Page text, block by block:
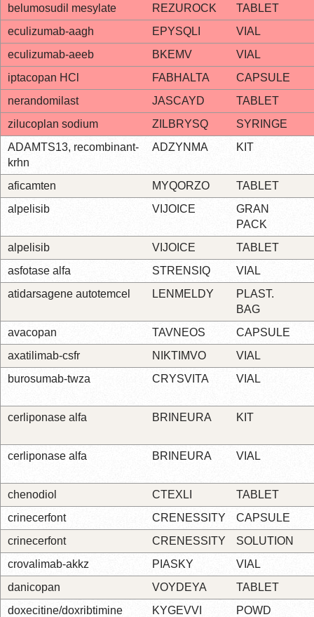
belumosudil mesylate REZUROCK
TABLET
eculizumab-aagh
EPYSQLI
VIAL
eculizumab-aeeb
BKEMV
VIAL
iptacopan HCl
FABHALTA
CAPSULE
nerandomilast
JASCAYD
TABLET
zilucoplan sodium
ZILBRYSQ
SYRINGE
ADAMTS13, recombinant-
krhn
ADZYNMA KIT
aficamten MYQORZO
TABLET
alpelisib
VIJOICE
GRAN
PACK
alpelisib
VIJOICE
TABLET
asfotase alfa
STRENSIQ
VIAL
atidarsagene autotemcel
LENMELDY
PLAST.
BAG
avacopan
TAVNEOS
CAPSULE
axatilimab-csfr
NIKTIMVO
VIAL
burosumab-twza
CRYSVITA VIAL
cerliponase alfa BRINEURA KIT
cerliponase alfa BRINEURA VIAL
chenodiol CTEXLI
TABLET
crinecerfont
CRENESSITY
CAPSULE
crinecerfont
CRENESSITY
SOLUTION
crovalimab-akkz
PIASKY
VIAL
danicopan
VOYDEYA
TABLET
doxecitine/doxribtimine
KYGEVVI
POWD